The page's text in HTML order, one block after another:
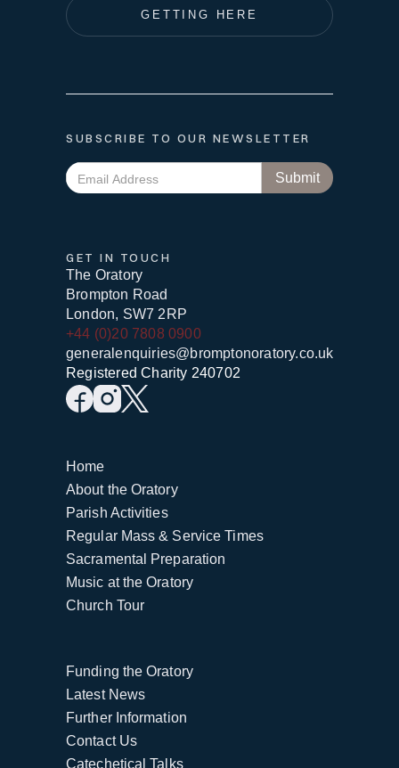
GETTING HERE
SUBSCRIBE TO OUR NEWSLETTER
GET IN TOUCH
The Oratory
Brompton Road
London, SW7 2RP
+44 (0)20 7808 0900
generalenquiries@bromptonoratory.co.uk
Registered Charity 240702
Home
About the Oratory
Parish Activities
Regular Mass & Service Times
Sacramental Preparation
Music at the Oratory
Church Tour
Funding the Oratory
Latest News
Further Information
Contact Us
Catechetical Talks